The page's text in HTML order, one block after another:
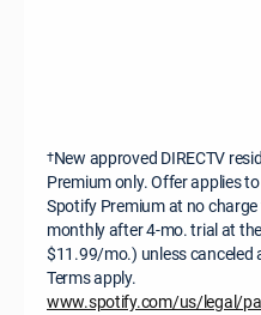
†New approved DIRECTV
Premium only. Offer applies
Spotify Premium at no
monthly after 4-mo. trial at
$11.99/mo.) unless canceled
Terms apply.
www.spotify.com/us/legal/